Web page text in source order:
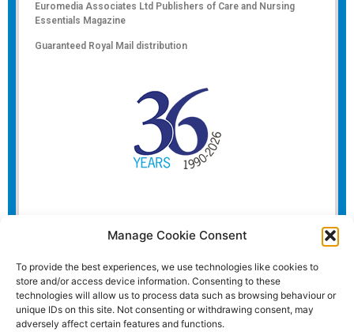
Manage Cookie Consent
To provide the best experiences, we use technologies like cookies to
store and/or access device information. Consenting to these
technologies will allow us to process data such as browsing behaviour or
unique IDs on this site. Not consenting or withdrawing consent, may
adversely affect certain features and functions.
Euromedia Associates Ltd Publishers of Care and Nursing
Essentials Magazine
Guaranteed Royal Mail distribution